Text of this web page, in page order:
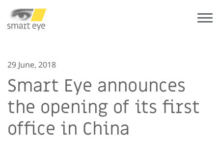
29 June, 2018
Smart Eye announces
the opening of its first
office in China